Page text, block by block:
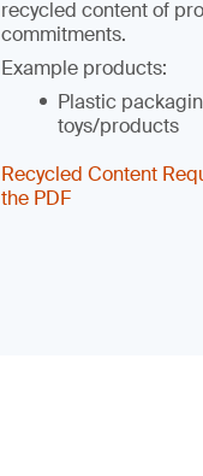
recycled content of
commitments.
Example products:
Plastic
toys/products
Recycled Content
the PDF